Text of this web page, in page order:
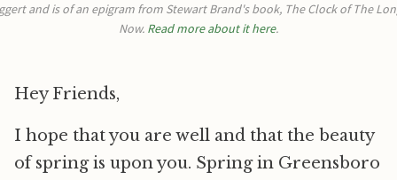
and is of an epigram from Stewart Brand's book, The Clock of The
Now. Read more about it here.
Hey Friends,
I hope that you are well and that the beauty
of spring is upon you. Spring in Greensboro